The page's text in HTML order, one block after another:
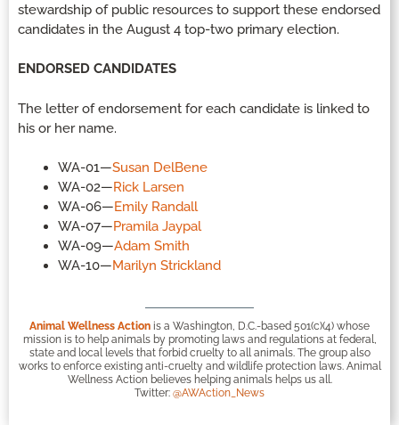
stewardship of public resources to support these endorsed
candidates in the August 4 top-two primary election.
ENDORSED CANDIDATES
The letter of endorsement for each candidate is linked to
his or her name.
WA-01—Susan DelBene
WA-02—Rick Larsen
WA-06—Emily Randall
WA-07—Pramila Jaypal
WA-09—Adam Smith
WA-10—Marilyn Strickland
Animal Wellness Action is a Washington, D.C.-based 501(c)(4) whose
mission is to help animals by promoting laws and regulations at federal,
state and local levels that forbid cruelty to all animals. The group also
works to enforce existing anti-cruelty and wildlife protection laws. Animal
Wellness Action believes helping animals helps us all.
Twitter: @AWAction_News